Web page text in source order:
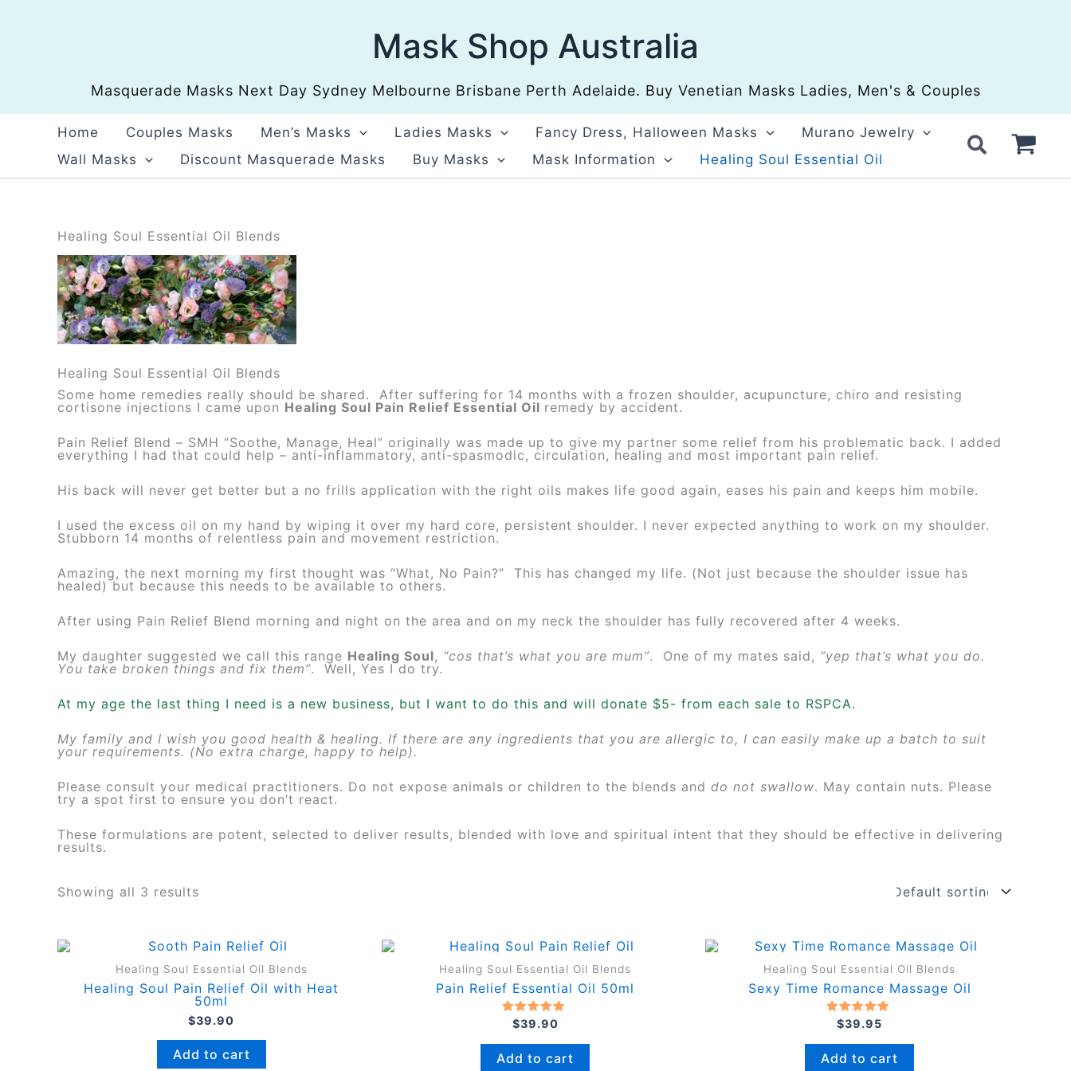
Mask Shop Australia
Masquerade Masks Next Day Sydney Melbourne Brisbane Perth Adelaide. Buy Venetian Masks Ladies, Men's & Couples
Home Couples Masks Men’s Masks Ladies Masks Fancy Dress, Halloween Masks
Murano Jewelry
Wall Masks
Discount Masquerade Masks Buy Masks Mask Information Healing Soul Essential Oil
Healing Soul Essential Oil Blends
Healing Soul Essential Oil Blends
Some home remedies really should be shared. After suffering for 14 months with a frozen shoulder, acupuncture, chiro and resisting
cortisone injections I came upon Healing Soul Pain Relief Essential Oil remedy by accident.
Pain Relief Blend – SMH “Soothe, Manage, Heal” originally was made up to give my partner some relief from his problematic back. I added
everything I had that could help – anti-inflammatory, anti-spasmodic, circulation, healing and most important pain relief.
His back will never get better but a no frills application with the right oils makes life good again, eases his pain and keeps him mobile.
I used the excess oil on my hand by wiping it over my hard core, persistent shoulder. I never expected anything to work on my shoulder.
Stubborn 14 months of relentless pain and movement restriction.
Amazing, the next morning my first thought was “What, No Pain?” This has changed my life. (Not just because the shoulder issue has
healed) but because this needs to be available to others.
After using Pain Relief Blend morning and night on the area and on my neck the shoulder has fully recovered after 4 weeks.
My daughter suggested we call this range Healing Soul, “cos that’s what you are mum”. One of my mates said, “yep that’s what you do.
You take broken things and fix them”. Well, Yes I do try.
At my age the last thing I need is a new business, but I want to do this and will donate $5- from each sale to RSPCA.
My family and I wish you good health & healing. If there are any ingredients that you are allergic to, I can easily make up a batch to suit
your requirements. (No extra charge, happy to help).
Please consult your medical practitioners. Do not expose animals or children to the blends and do not swallow. May contain nuts. Please
try a spot first to ensure you don’t react.
These formulations are potent, selected to deliver results, blended with love and spiritual intent that they should be effective in delivering
results.
Showing all 3 results
Healing Soul Essential Oil Blends
Healing Soul Pain Relief Oil with Heat
50ml
$39.90
Add to cart
Healing Soul Essential Oil Blends
Pain Relief Essential Oil 50ml
Rated
5.00
out of 5
$39.90
Add to cart
Healing Soul Essential Oil Blends
Sexy Time Romance Massage Oil
Rated
5.00
out of 5
$39.95
Add to cart